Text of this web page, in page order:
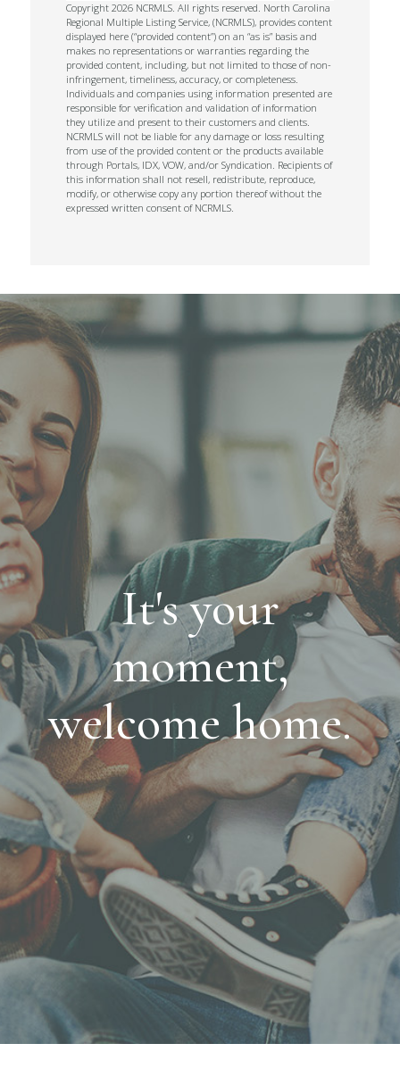
Copyright 2026 NCRMLS. All rights reserved. North Carolina
Regional Multiple Listing Service, (NCRMLS), provides content
displayed here (“provided content”) on an “as is” basis and
makes no representations or warranties regarding the
provided content, including, but not limited to those of non-
infringement, timeliness, accuracy, or completeness.
Individuals and companies using information presented are
responsible for verification and validation of information
they utilize and present to their customers and clients.
NCRMLS will not be liable for any damage or loss resulting
from use of the provided content or the products available
through Portals, IDX, VOW, and/or Syndication. Recipients of
this information shall not resell, redistribute, reproduce,
modify, or otherwise copy any portion thereof without the
expressed written consent of NCRMLS.
It's your
moment,
welcome home.